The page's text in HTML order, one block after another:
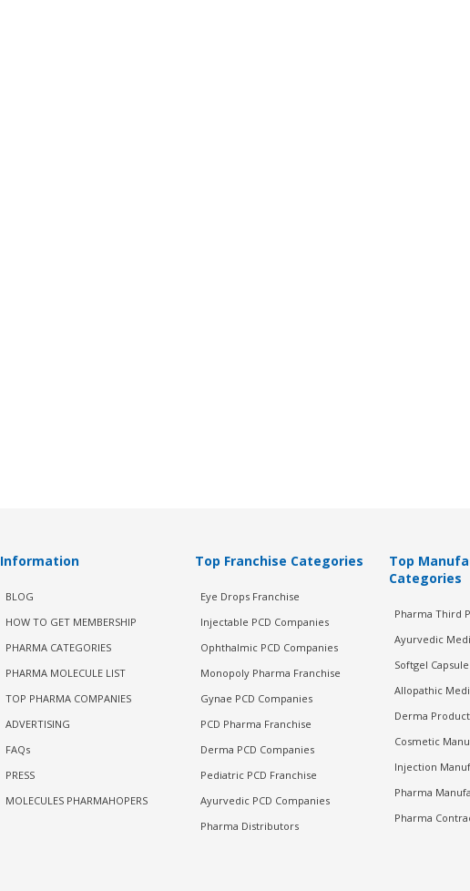
Information
BLOG
HOW TO GET MEMBERSHIP
PHARMA CATEGORIES
PHARMA MOLECULE LIST
TOP PHARMA COMPANIES
ADVERTISING
FAQs
PRESS
MOLECULES PHARMAHOPERS
Top Franchise Categories
Eye Drops Franchise
Injectable PCD Companies
Ophthalmic PCD Companies
Monopoly Pharma Franchise
Gynae PCD Companies
PCD Pharma Franchise
Derma PCD Companies
Pediatric PCD Franchise
Ayurvedic PCD Companies
Pharma Distributors
Top
Categories
Pharma Third
Ayurvedic
Softgel
Allopathic
Derma
Cosmetic
Injection
Pharma
Pharma